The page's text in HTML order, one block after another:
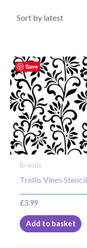
Brands
Trellis Vines Stencil
£3.99
Add to basket
Save